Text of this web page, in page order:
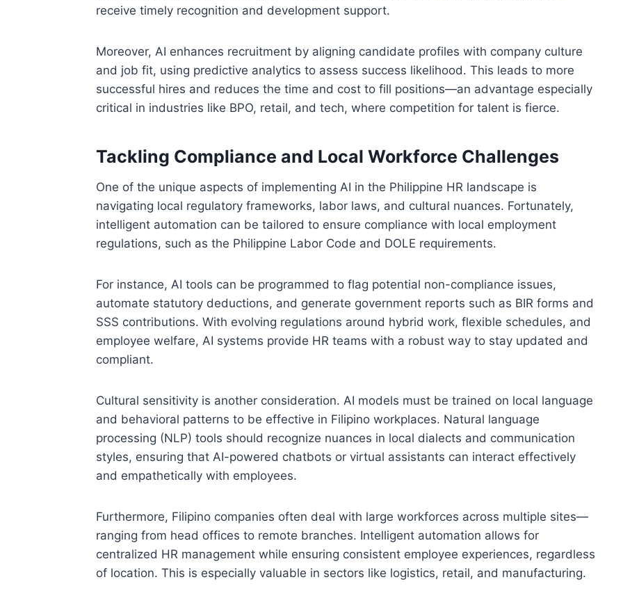
receive timely recognition and development support.
Moreover, AI enhances recruitment by aligning candidate profiles with company culture
and job fit, using predictive analytics to assess success likelihood. This leads to more
successful hires and reduces the time and cost to fill positions—an advantage especially
critical in industries like BPO, retail, and tech, where competition for talent is fierce.
Tackling Compliance and Local Workforce Challenges
One of the unique aspects of implementing AI in the Philippine HR landscape is
navigating local regulatory frameworks, labor laws, and cultural nuances. Fortunately,
intelligent automation can be tailored to ensure compliance with local employment
regulations, such as the Philippine Labor Code and DOLE requirements.
For instance, AI tools can be programmed to flag potential non-compliance issues,
automate statutory deductions, and generate government reports such as BIR forms and
SSS contributions. With evolving regulations around hybrid work, flexible schedules, and
employee welfare, AI systems provide HR teams with a robust way to stay updated and
compliant.
Cultural sensitivity is another consideration. AI models must be trained on local language
and behavioral patterns to be effective in Filipino workplaces. Natural language
processing (NLP) tools should recognize nuances in local dialects and communication
styles, ensuring that AI-powered chatbots or virtual assistants can interact effectively
and empathetically with employees.
Furthermore, Filipino companies often deal with large workforces across multiple sites—
ranging from head offices to remote branches. Intelligent automation allows for
centralized HR management while ensuring consistent employee experiences, regardless
of location. This is especially valuable in sectors like logistics, retail, and manufacturing.